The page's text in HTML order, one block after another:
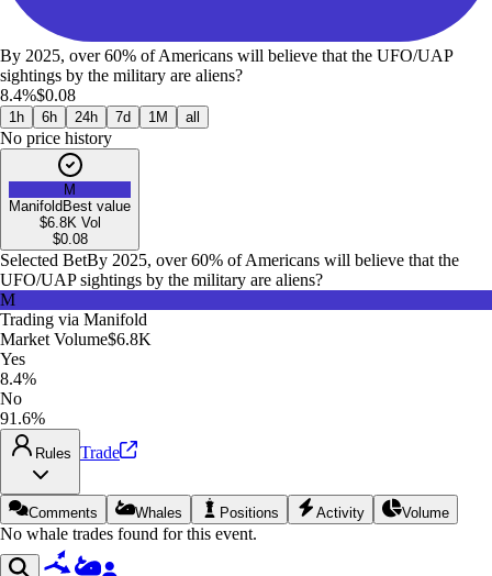
By 2025, over 60% of Americans will believe that the UFO/UAP
sightings by the military are aliens?
8.4%$0.08
1h 6h 24h 7d 1M all
No price history
M
Manifold Best value
$6.8K Vol
$0.08
Selected BetBy 2025, over 60% of Americans will believe that the
UFO/UAP sightings by the military are aliens?
M
Trading via Manifold
Market Volume$6.8K
Yes
8.4%
No
91.6%
Rules Trade
Comments Whales Positions Activity Volume
No whale trades found for this event.